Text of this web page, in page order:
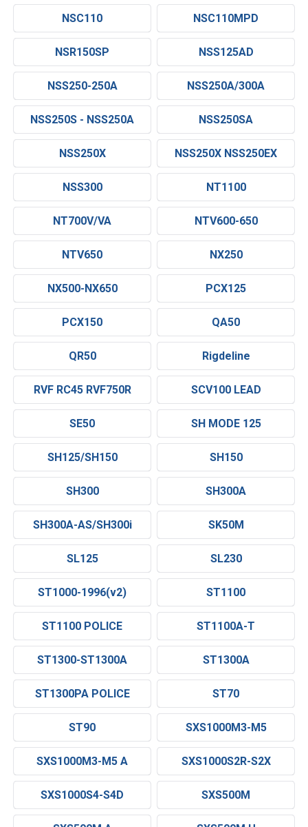
NSC110 NSC110MPD
NSR150SP NSS125AD
NSS250-250A NSS250A/300A
NSS250S - NSS250A NSS250SA
NSS250X NSS250X NSS250EX
NSS300 NT1100
NT700V/VA NTV600-650
NTV650 NX250
NX500-NX650 PCX125
PCX150 QA50
QR50 Rigdeline
RVF RC45 RVF750R SCV100 LEAD
SE50 SH MODE 125
SH125/SH150 SH150
SH300 SH300A
SH300A-AS/SH300i SK50M
SL125 SL230
ST1000-1996(v2) ST1100
ST1100 POLICE ST1100A-T
ST1300-ST1300A ST1300A
ST1300PA POLICE ST70
ST90 SXS1000M3-M5
SXS1000M3-M5 A SXS1000S2R-S2X
SXS1000S4-S4D SXS500M